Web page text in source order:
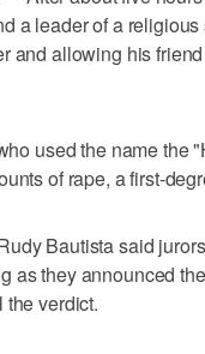
a leader of a
and allowing his
used the name the
of rape, a first-
Bautista said
as they announced
verdict.